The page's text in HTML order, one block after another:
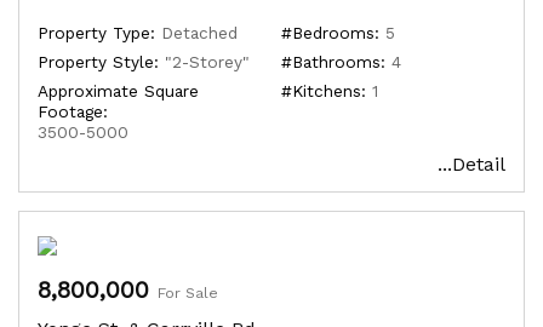
Property Type: Detached
Property Style: "2-Storey"
Approximate Square
Footage:
3500-5000
#Bedrooms: 5
#Bathrooms: 4
#Kitchens: 1
...Detail
8,800,000 For Sale